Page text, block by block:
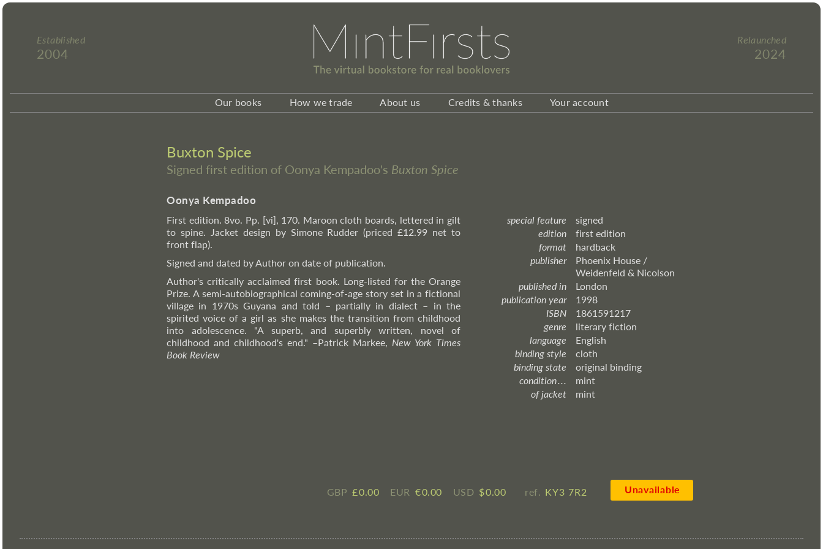
Established
2004
Relaunched
2024
Our books How we trade About us Credits & thanks Your account
Buxton Spice
Signed first edition of Oonya Kempadoo's Buxton Spice
Oonya Kempadoo
First edition. 8vo. Pp. [vi], 170. Maroon cloth boards, lettered in gilt
to spine. Jacket design by Simone Rudder (priced £12.99 net to
front flap).
Signed and dated by Author on date of publication.
Author's critically acclaimed first book. Long-listed for the Orange
Prize. A semi-autobiographical coming-of-age story set in a fictional
village in 1970s Guyana and told – partially in dialect – in the
spirited voice of a girl as she makes the transition from childhood
into adolescence. "A superb, and superbly written, novel of
childhood and childhood's end." –Patrick Markee, New York Times
Book Review
special feature
signed
edition
first edition
format
hardback
publisher
Phoenix House /
Weidenfeld & Nicolson
published in
London
publication year
1998
ISBN
1861591217
genre
literary fiction
language
English
binding style
cloth
binding state
original binding
condition . . .
mint
of jacket
mint
GBP £ ​0.00 EUR € ​0.00 USD $ ​0.00 ref. KY3 7R2 Unavailable